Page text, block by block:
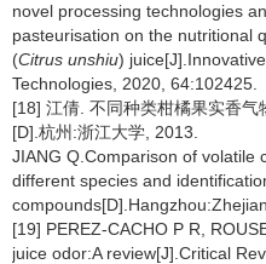
novel processing technologies
pasteurisation on the nutritional
(Citrus unshiu)
Technologies, 2020, 64:102425.
[18] 江倩. 不同种类柑橘果实香气
[D].杭州:浙江大学, 2013.
JIANG Q.Comparison of volatile
different species and
[19] PEREZ-CACHO P R,
juice odor:A review[J].Critical